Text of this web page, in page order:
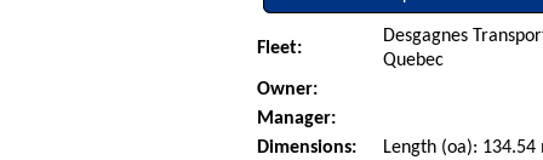
Fleet:
Desgagnes
Quebec
Owner:
Manager:
Dimensions:
Length (oa):